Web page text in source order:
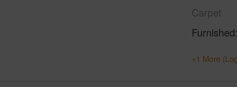
Carpet
Furnished
+1 More